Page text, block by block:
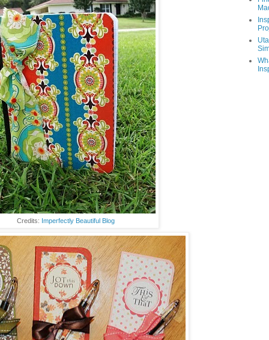
Credits: Imperfectly Beautiful Blog